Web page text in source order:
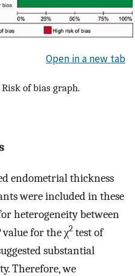
Open in a new tab
of bias graph.
endometrial thickness
were included in these
heterogeneity between
value for the χ2 test of
substantial
Therefore, we